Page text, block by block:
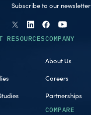
Subscribe to our newsletter
COMPANY
About Us
Careers
Partnerships
COMPARE